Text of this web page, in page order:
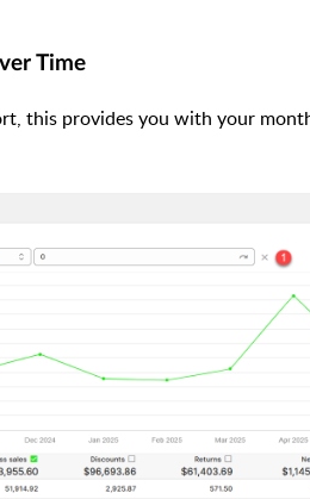
Time
this provides you with your